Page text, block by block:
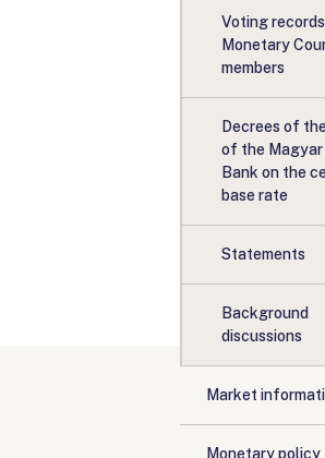
Voting
Monetary
members
Decrees of
of the
Bank on the
base rate
Statements
Background
discussions
Market
Monetary policy